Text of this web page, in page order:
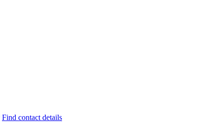
Find contact details